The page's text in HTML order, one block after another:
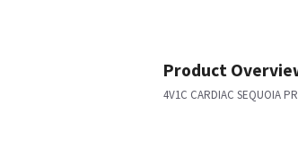
Product
4V1C CARDIAC SEQUOIA